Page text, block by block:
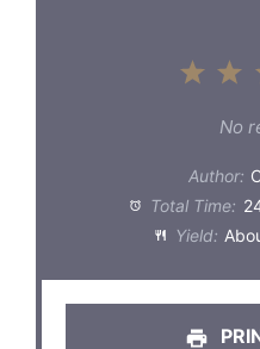
2
1
Star
No
Author:
Total Time:
Yield: